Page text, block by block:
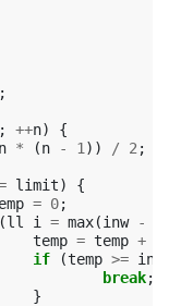
;
; ++n)
{
n * (n - 1 )) / 2 ;
limit)
{
= 0;
(ll i = max(inw -
temp = temp +
if
(temp >= inf
break;
}